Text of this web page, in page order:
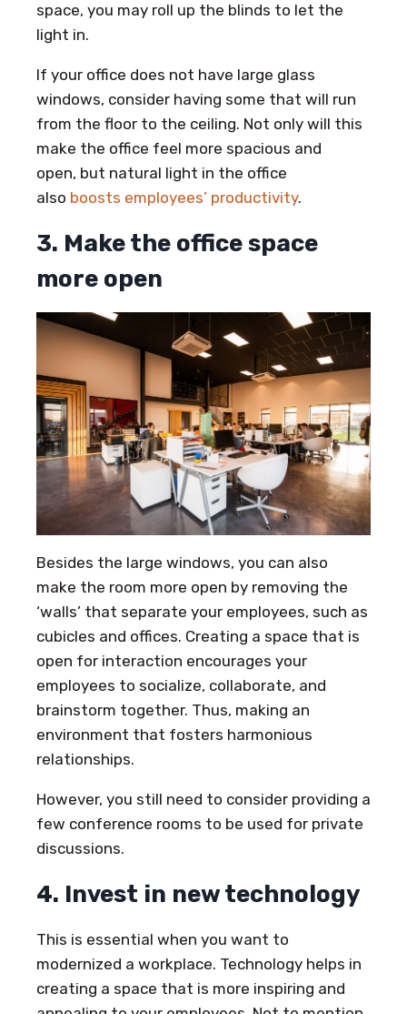
space, you may roll up the blinds to let the
light in.
If your office does not have large glass
windows, consider having some that will run
from the floor to the ceiling. Not only will this
make the office feel more spacious and
open, but natural light in the office
also boosts employees’ productivity.
3. Make the office space
more open
Besides the large windows, you can also
make the room more open by removing the
‘walls’ that separate your employees, such as
cubicles and offices. Creating a space that is
open for interaction encourages your
employees to socialize, collaborate, and
brainstorm together. Thus, making an
environment that fosters harmonious
relationships.
However, you still need to consider providing a
few conference rooms to be used for private
discussions.
4. Invest in new technology
This is essential when you want to
modernized a workplace. Technology helps in
creating a space that is more inspiring and